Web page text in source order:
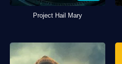
Project Hail Mary